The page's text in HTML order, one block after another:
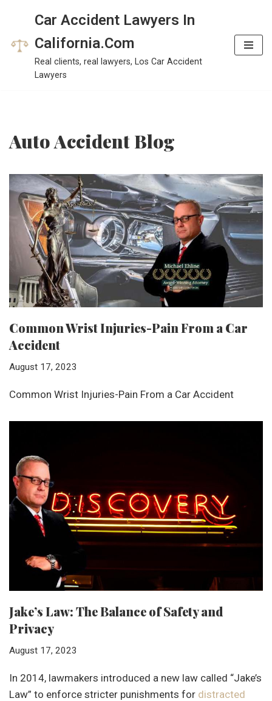
to
content
Car Accident Lawyers In
California.Com
Real clients, real lawyers, Los Car Accident
Lawyers
Auto Accident Blog
Common Wrist Injuries-Pain From a Car
Accident
August 17, 2023
Common Wrist Injuries-Pain From a Car Accident
Jake’s Law: The Balance of Safety and
Privacy
August 17, 2023
In 2014, lawmakers introduced a new law called “Jake’s
Law” to enforce stricter punishments for distracted